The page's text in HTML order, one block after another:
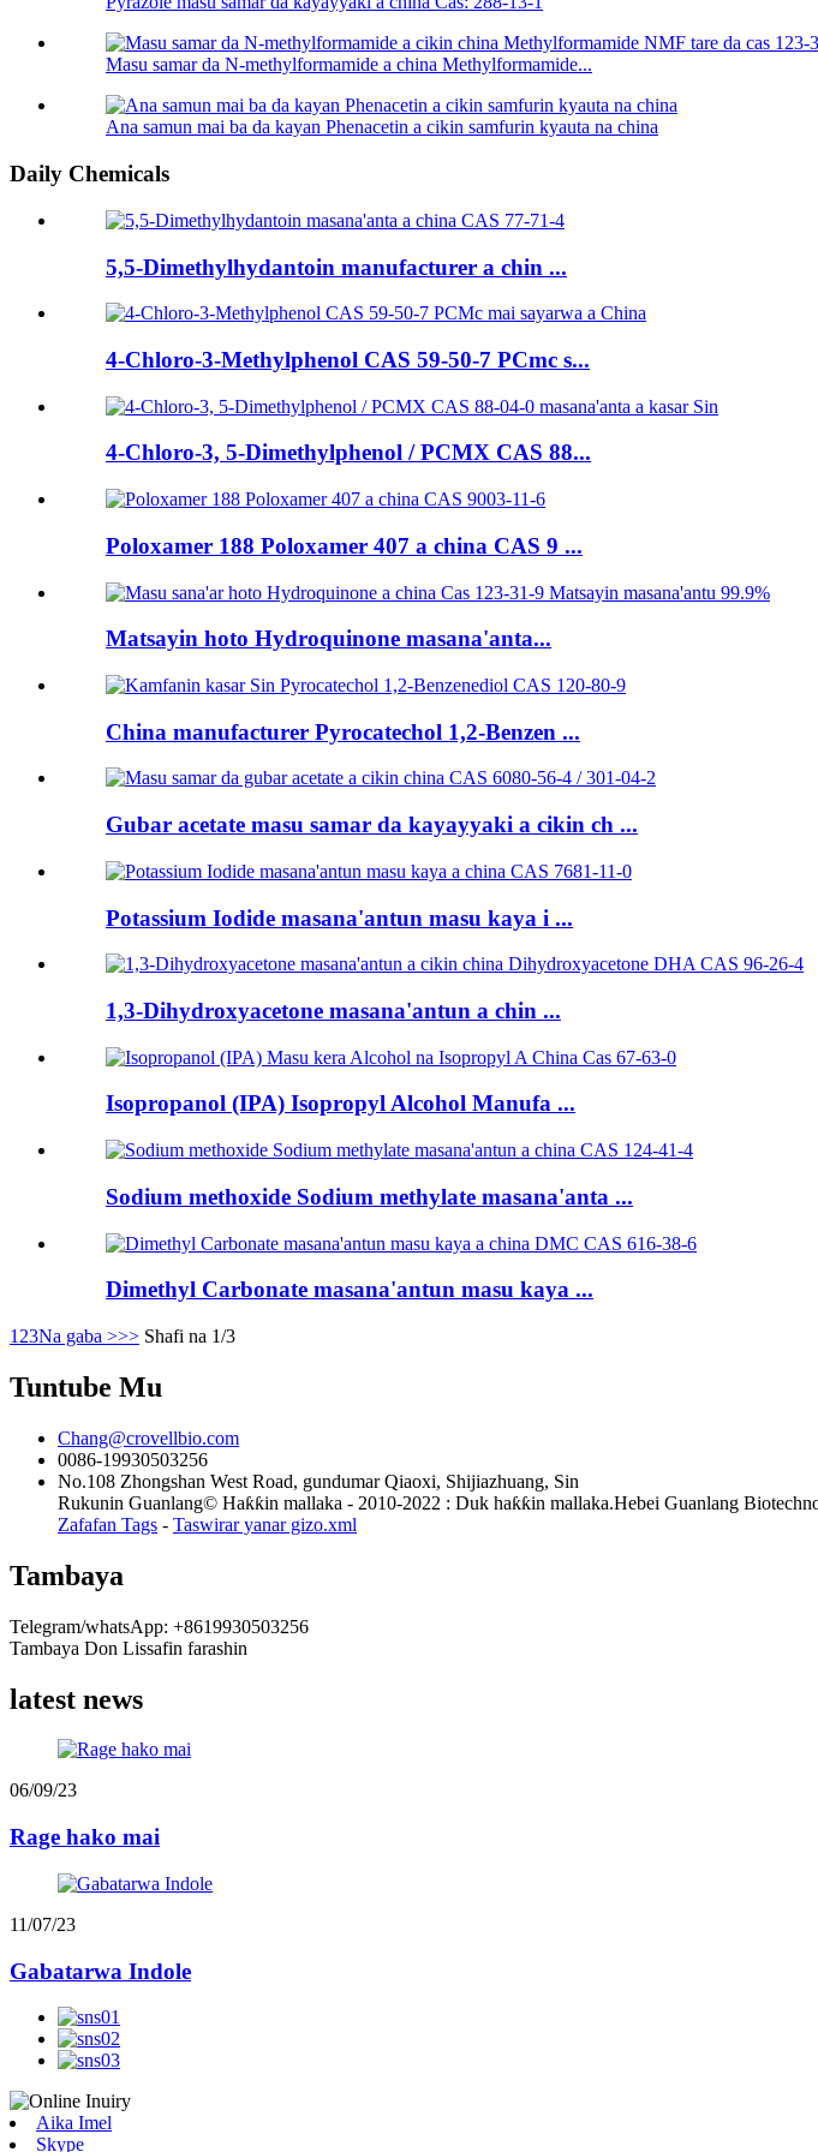
Masu samar da N-methylformamide a china Methylformamide...
Ana samun mai ba da kayan Phenacetin a cikin samfurin kyauta na china
Daily Chemicals
5,5-Dimethylhydantoin manufacturer a chin ...
4-Chloro-3-Methylphenol CAS 59-50-7 PCmc s...
4-Chloro-3, 5-Dimethylphenol / PCMX CAS 88...
Poloxamer 188 Poloxamer 407 a china CAS 9 ...
Matsayin hoto Hydroquinone masana'anta...
China manufacturer Pyrocatechol 1,2-Benzen ...
Gubar acetate masu samar da kayayyaki a cikin ch ...
Potassium Iodide masana'antun masu kaya i ...
1,3-Dihydroxyacetone masana'antun a chin ...
Isopropanol (IPA) Isopropyl Alcohol Manufa ...
Sodium methoxide Sodium methylate masana'anta ...
Dimethyl Carbonate masana'antun masu kaya ...
1 23Na gaba >>> Shafi na 1/3
Tuntube Mu
Chang@crovellbio.com
0086-19930503256
No.108 Zhongshan West Road, gundumar Qiaoxi, Shijiazhuang, Sin
Rukunin Guanlang© Haƙƙin mallaka - 2010-2022 : Duk haƙƙin mallaka.Hebei Guanlang
Zafafan Tags - Taswirar yanar gizo.xml
Tambaya
Telegram/whatsApp: +8619930503256
Tambaya Don Lissafin farashin
latest news
06/09/23
Rage hako mai
11/07/23
Gabatarwa Indole
Aika Imel
Skype